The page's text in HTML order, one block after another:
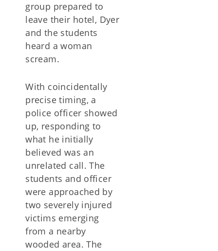
group prepared to
leave their hotel, Dyer
and the students
heard a woman
scream.
With coincidentally
precise timing, a
police officer showed
up, responding to
what he initially
believed was an
unrelated call. The
students and officer
were approached by
two severely injured
victims emerging
from a nearby
wooded area. The